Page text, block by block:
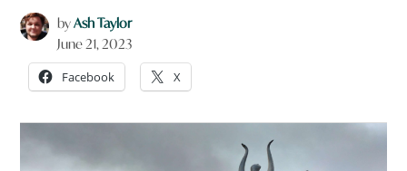
byAsh Taylor
June 21, 2023
Facebook X